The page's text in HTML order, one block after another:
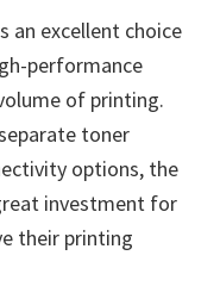
an excellent choice
performance
of printing.
toner
options, the
investment for
their printing